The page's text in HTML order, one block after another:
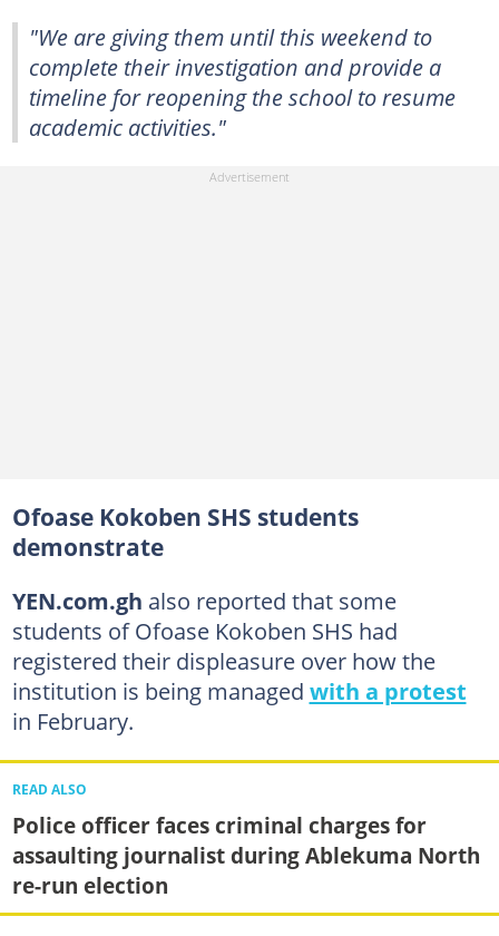
"We are giving them until this weekend to
complete their investigation and provide a
timeline for reopening the school to resume
academic activities."
Ofoase Kokoben SHS students
demonstrate
YEN.com.gh also reported that some
students of Ofoase Kokoben SHS had
registered their displeasure over how the
institution is being managed with a protest
in February.
READ ALSO
Police officer faces criminal charges for
assaulting journalist during Ablekuma North
re-run election